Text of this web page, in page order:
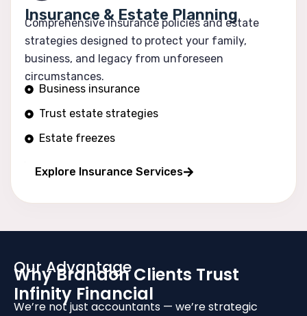
Insurance & Estate Planning
Comprehensive insurance policies and estate
strategies designed to protect your family,
business, and legacy from unforeseen
circumstances.
Business insurance
Trust estate strategies
Estate freezes
Explore Insurance Services
Our Advantage
Why Brandon Clients Trust
Infinity Financial
We’re not just accountants — we’re strategic